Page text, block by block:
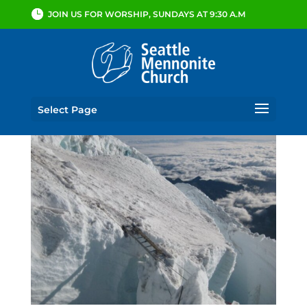
JOIN US FOR WORSHIP, SUNDAYS AT 9:30 A.M
Select Page